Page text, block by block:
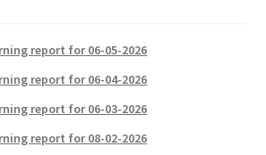
report for 06-05-2026
report for 06-04-2026
report for 06-03-2026
report for 08-02-2026